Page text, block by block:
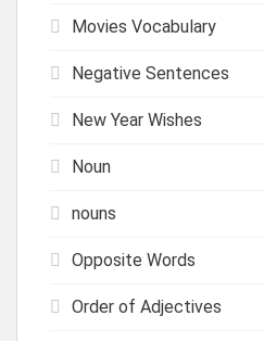
Movies Vocabulary
Negative Sentences
New Year Wishes
Noun
nouns
Opposite Words
Order of Adjectives